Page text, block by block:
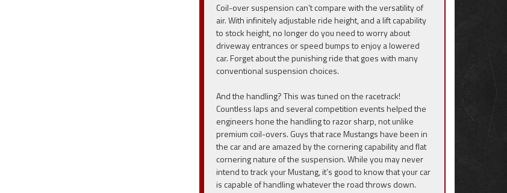
Coil-over suspension can’t compare with the versatility of
air. With infinitely adjustable ride height, and a lift capability
to stock height, no longer do you need to worry about
driveway entrances or speed bumps to enjoy a lowered
car. Forget about the punishing ride that goes with many
conventional suspension choices.
And the handling? This was tuned on the racetrack!
Countless laps and several competition events helped the
engineers hone the handling to razor sharp, not unlike
premium coil-overs. Guys that race Mustangs have been in
the car and are amazed by the cornering capability and flat
cornering nature of the suspension. While you may never
intend to track your Mustang, it’s good to know that your car
is capable of handling whatever the road throws down.